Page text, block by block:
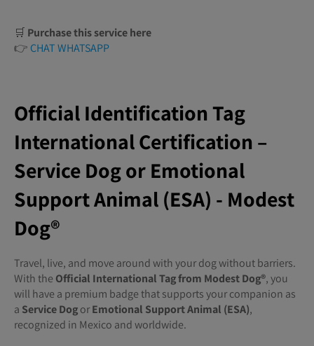
🛒 Purchase this service here
👉 CHAT WHATSAPP
Official Identification Tag
International Certification –
Service Dog or Emotional
Support Animal (ESA) - Modest
Dog®️
Travel, live, and move around with your dog without barriers.
With the Official International Tag from Modest Dog®️, you
will have a premium badge that supports your companion as
a Service DogorEmotional Support Animal (ESA),
recognized in Mexico and worldwide.